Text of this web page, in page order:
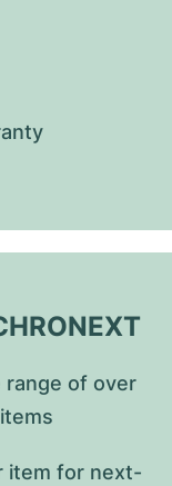
range of over
item for next-